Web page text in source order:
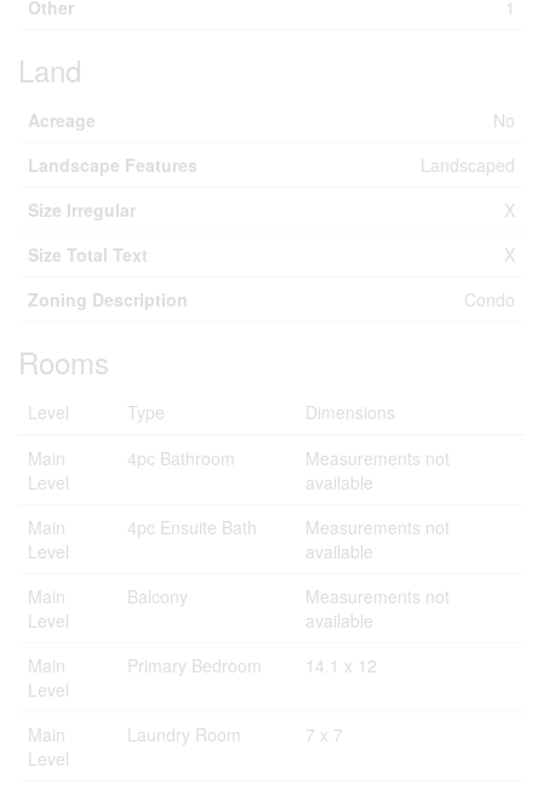
Other 1
Land
Acreage
No
Landscape Features
Landscaped
Size Irregular
X
Size Total Text
X
Zoning Description
Condo
Rooms
Level Type
Dimensions
Main
Level
4pc Bathroom
Measurements not
available
Main
Level
4pc Ensuite Bath
Measurements not
available
Main
Level
Balcony
Measurements not
available
Main
Level
Primary Bedroom 14.1 x 12
Main
Level
Laundry Room 7 x 7